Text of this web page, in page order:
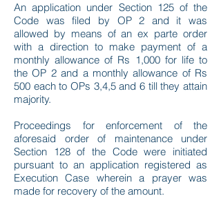
An application under Section 125 of the
Code was filed by OP 2 and it was
allowed by means of an ex parte order
with a direction to make payment of a
monthly allowance of Rs 1,000 for life to
the OP 2 and a monthly allowance of Rs
500 each to OPs 3,4,5 and 6 till they attain
majority.
Proceedings for enforcement of the
aforesaid order of maintenance under
Section 128 of the Code were initiated
pursuant to an application registered as
Execution Case wherein a prayer was
made for recovery of the amount.